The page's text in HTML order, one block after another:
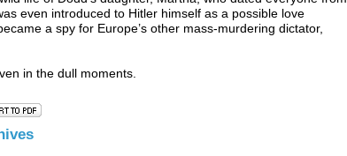
even introduced to Hitler himself as a possible love
a spy for Europe’s other mass-murdering dictator,
in the dull moments.
s